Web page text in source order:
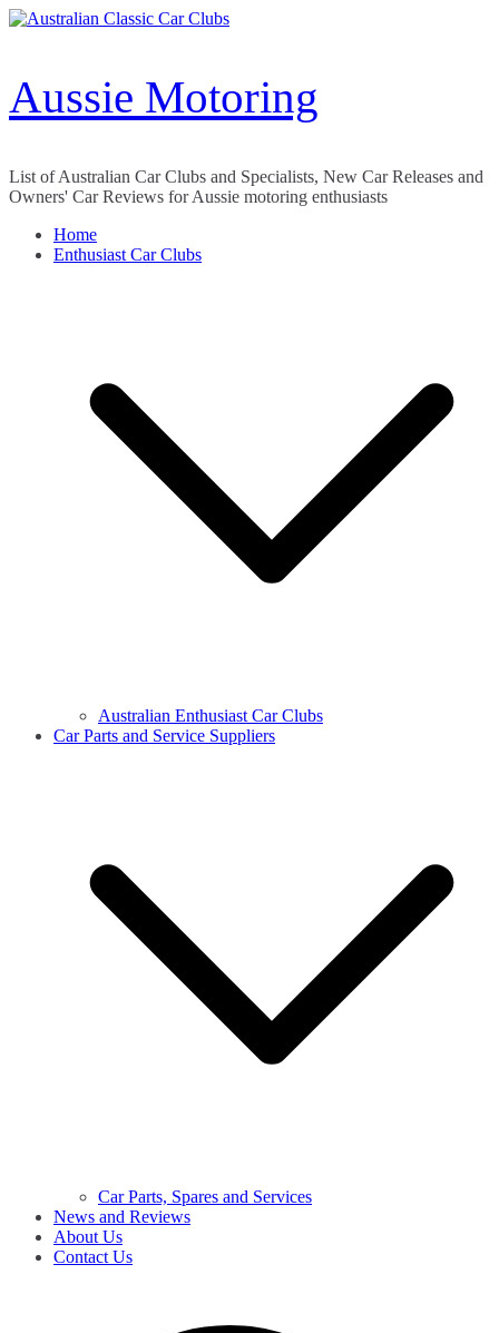
Skip
Aussie Motoring
List of Australian Car Clubs and Specialists, New Car Releases and
Owners' Car Reviews for Aussie motoring enthusiasts
Home
Enthusiast Car Clubs
Australian Enthusiast Car Clubs
Car Parts and Service Suppliers
Car Parts, Spares and Services
News and Reviews
About Us
Contact Us